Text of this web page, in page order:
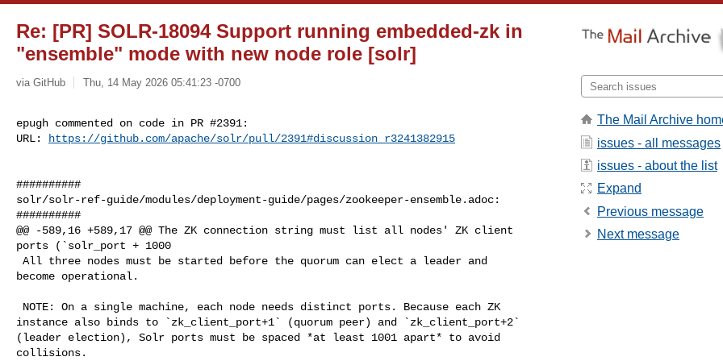
Re: [PR] SOLR-18094 Support running embedded-zk in
"ensemble" mode with new node role [solr]
via GitHub Thu, 14 May 2026 05:41:23 -0700
epugh commented on code in PR #2391:
URL:
https://github.com/apache/solr/pull/2391#discussion_r3241382915
##########
solr/solr-ref-guide/modules/deployment-guide/pages/zookeeper-ensemble.adoc:
##########
@@ -589,16 +589,17 @@ The ZK connection string must list all nodes' ZK client
ports (`solr_port + 1000
become operational.
instance also binds to `zk_client_port+1` (quorum peer) and `zk_client_port+2`
(leader election), Solr ports must be spaced *at least 1001 apart* to avoid
collisions.
The Mail Archive
issues - all messages
issues - about the list
Expand
Previous message
Next message